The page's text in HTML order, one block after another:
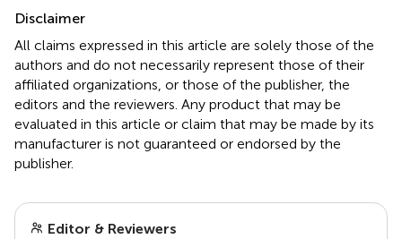
Disclaimer
All claims expressed in this article are solely those of the
authors and do not necessarily represent those of their
affiliated organizations, or those of the publisher, the
editors and the reviewers. Any product that may be
evaluated in this article or claim that may be made by its
manufacturer is not guaranteed or endorsed by the
publisher.
Editor & Reviewers